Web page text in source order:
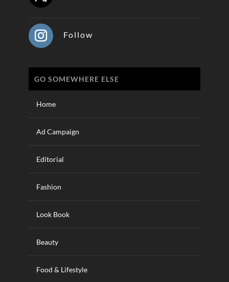
Follow
GO SOMEWHERE ELSE
Home
Ad Campaign
Editorial
Fashion
Look Book
Beauty
Food & Lifestyle